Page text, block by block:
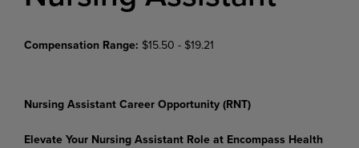
Compensation Range: $15.50 - $19.21
Nursing Assistant Career Opportunity (RNT)
Elevate Your Nursing Assistant Role at Encompass Health